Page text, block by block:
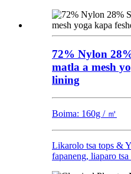
72% Nylon
matla a mesh
lining
Boima: 160g / ㎡
Likarolo tsa tops &
fapaneng, liaparo